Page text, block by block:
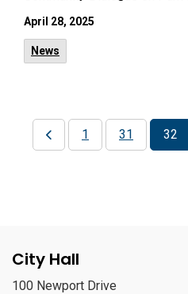
April 28, 2025
News
1 31 32
City Hall
100 Newport Drive